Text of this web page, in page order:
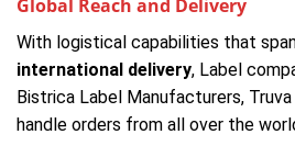
Global Reach and Delivery
With logistical capabilities that
international delivery, Label
Bistrica Label Manufacturers,
handle orders from all over the